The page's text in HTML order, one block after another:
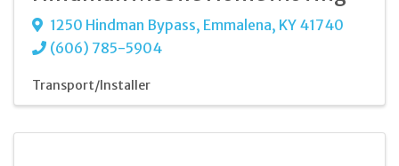
1250 Hindman Bypass, Emmalena, KY 41740
(606) 785-5904
Transport/Installer